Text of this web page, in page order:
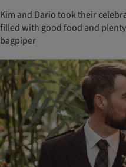
Kim and Dario took their
filled with good food and
bagpiper